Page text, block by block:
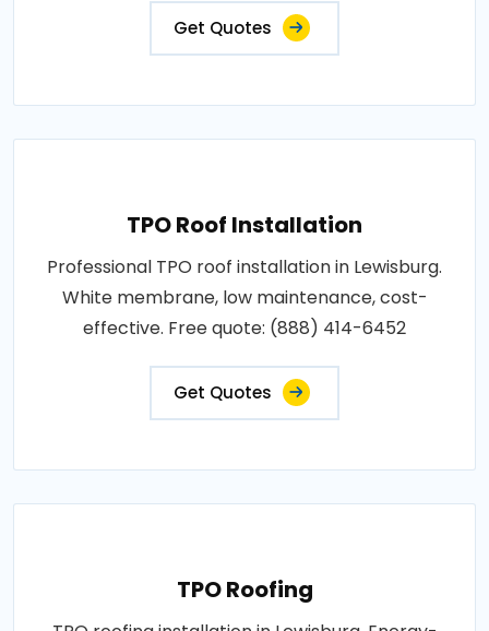
Get Quotes
TPO Roof Installation
Professional TPO roof installation in Lewisburg.
White membrane, low maintenance, cost-
effective. Free quote: (888) 414-6452
Get Quotes
TPO Roofing